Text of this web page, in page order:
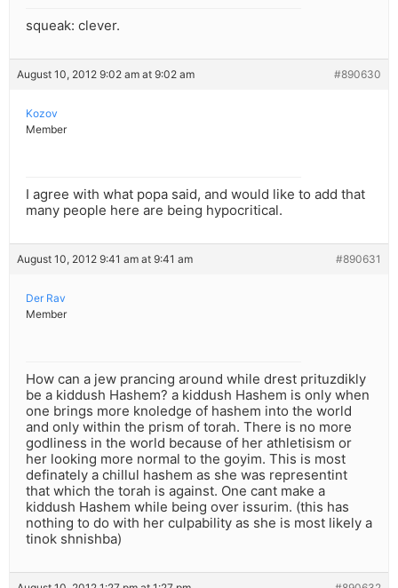
squeak: clever.
August 10, 2012 9:02 am at 9:02 am #890630
Kozov
Member
I agree with what popa said, and would like to add that
many people here are being hypocritical.
August 10, 2012 9:41 am at 9:41 am #890631
Der Rav
Member
How can a jew prancing around while drest prituzdikly
be a kiddush Hashem? a kiddush Hashem is only when
one brings more knoledge of hashem into the world
and only within the prism of torah. There is no more
godliness in the world because of her athletisism or
her looking more normal to the goyim. This is most
definately a chillul hashem as she was representint
that which the torah is against. One cant make a
kiddush Hashem while being over issurim. (this has
nothing to do with her culpability as she is most likely a
tinok shnishba)